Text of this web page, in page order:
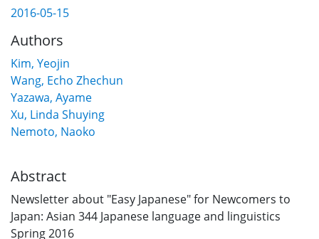
2016-05-15
Authors
Kim, Yeojin
Wang, Echo Zhechun
Yazawa, Ayame
Xu, Linda Shuying
Nemoto, Naoko
Abstract
Newsletter about "Easy Japanese" for Newcomers to
Japan: Asian 344 Japanese language and linguistics
Spring 2016